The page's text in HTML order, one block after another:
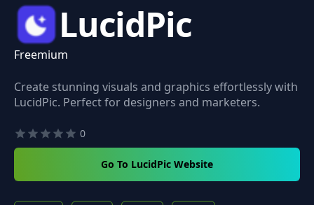
LucidPic
Freemium
Create stunning visuals and graphics effortlessly with
LucidPic. Perfect for designers and marketers.
0
Go To LucidPic Website